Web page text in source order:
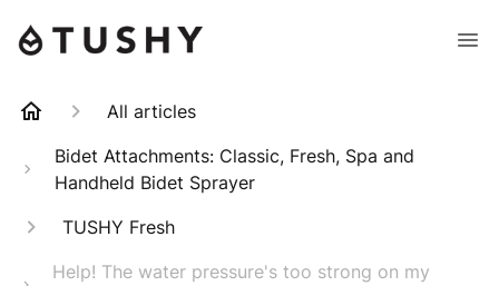
All articles
Bidet Attachments: Classic, Fresh, Spa and
Handheld Bidet Sprayer
TUSHY Fresh
Help! The water pressure's too strong on my